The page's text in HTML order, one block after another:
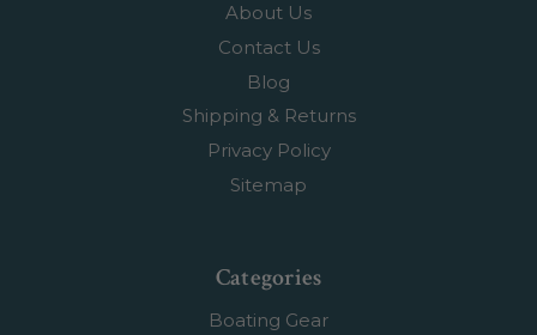
About Us
Contact Us
Blog
Shipping & Returns
Privacy Policy
Sitemap
Categories
Boating Gear